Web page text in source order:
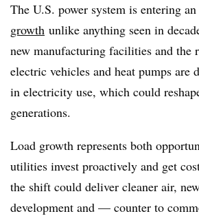
The U.S. power system is entering an
growth unlike anything seen in
new manufacturing facilities and the
electric vehicles and heat pumps are
in electricity use, which could
generations.
Load growth represents both
utilities invest proactively and get
the shift could deliver cleaner air,
development and — counter to